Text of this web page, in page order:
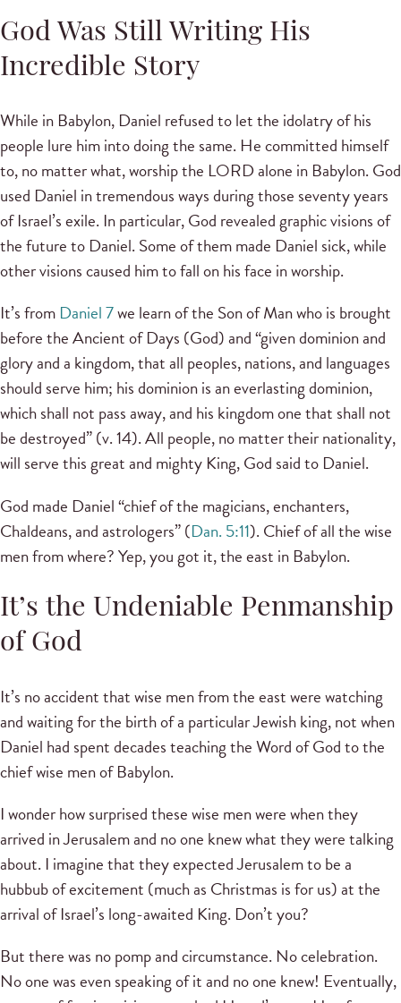
God Was Still Writing His
Incredible Story
While in Babylon, Daniel refused to let the idolatry of his
people lure him into doing the same. He committed himself
to, no matter what, worship the LORD alone in Babylon. God
used Daniel in tremendous ways during those seventy years
of Israel’s exile. In particular, God revealed graphic visions of
the future to Daniel. Some of them made Daniel sick, while
other visions caused him to fall on his face in worship.
It’s from Daniel 7we learn of the Son of Man who is brought
before the Ancient of Days (God) and “given dominion and
glory and a kingdom, that all peoples, nations, and languages
should serve him; his dominion is an everlasting dominion,
which shall not pass away, and his kingdom one that shall not
be destroyed” (v. 14). All people, no matter their nationality,
will serve this great and mighty King, God said to Daniel.
God made Daniel “chief of the magicians, enchanters,
Chaldeans, and astrologers” (Dan. 5:11). Chief of all the wise
men from where? Yep, you got it, the east in Babylon.
It’s the Undeniable Penmanship
of God
It’s no accident that wise men from the east were watching
and waiting for the birth of a particular Jewish king, not when
Daniel had spent decades teaching the Word of God to the
chief wise men of Babylon.
I wonder how surprised these wise men were when they
arrived in Jerusalem and no one knew what they were talking
about. I imagine that they expected Jerusalem to be a
hubbub of excitement (much as Christmas is for us) at the
arrival of Israel’s long-awaited King. Don’t you?
But there was no pomp and circumstance. No celebration.
No one was even speaking of it and no one knew! Eventually,